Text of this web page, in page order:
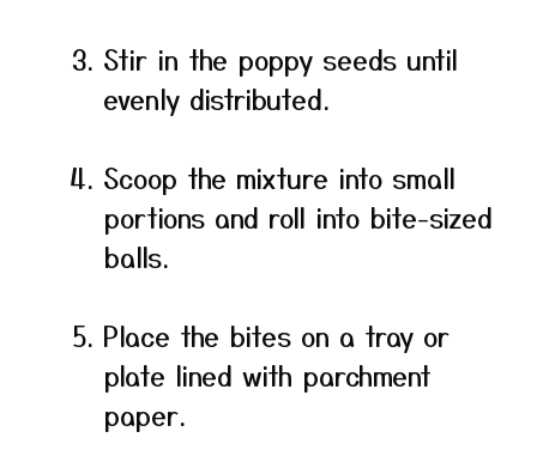
Stir in the poppy seeds until
evenly distributed.
Scoop the mixture into small
portions and roll into bite-sized
balls.
Place the bites on a tray or
plate lined with parchment
paper.